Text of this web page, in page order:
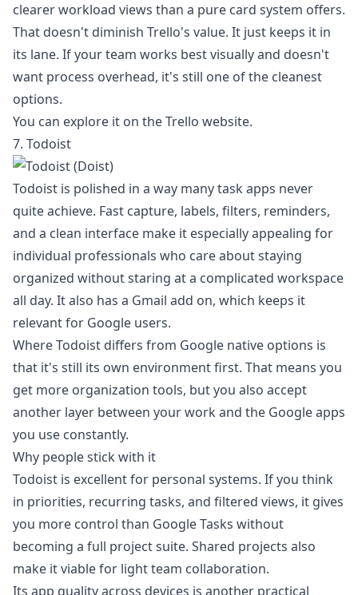
clearer workload views than a pure card system offers.
That doesn't diminish Trello's value. It just keeps it in
its lane. If your team works best visually and doesn't
want process overhead, it's still one of the cleanest
options.
You can explore it on theTrello website.
7. Todoist
Todoist is polished in a way many task apps never
quite achieve. Fast capture, labels, filters, reminders,
and a clean interface make it especially appealing for
individual professionals who care about staying
organized without staring at a complicated workspace
all day. It also has a Gmail add on, which keeps it
relevant for Google users.
Where Todoist differs from Google native options is
that it's still its own environment first. That means you
get more organization tools, but you also accept
another layer between your work and the Google apps
you use constantly.
Why people stick with it
Todoist is excellent for personal systems. If you think
in priorities, recurring tasks, and filtered views, it gives
you more control than Google Tasks without
becoming a full project suite. Shared projects also
make it viable for light team collaboration.
Its app quality across devices is another practical